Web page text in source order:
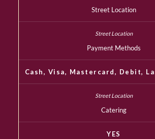
Street Location
Payment Methods
Cash, Visa, Mastercard, Debit,
Catering
YES